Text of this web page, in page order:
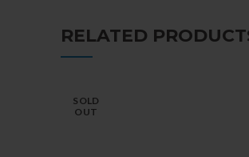
RELATED
SOLD
OUT